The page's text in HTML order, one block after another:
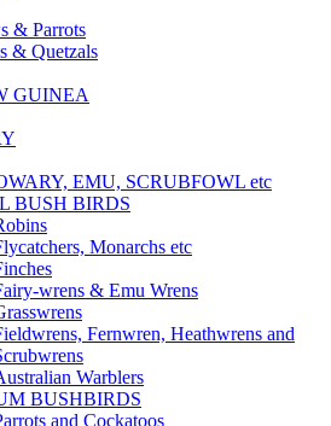
& Parrots
& Quetzals
GUINEA
EMU, SCRUBFOWL etc
BUSH BIRDS
Monarchs etc
wrens & Emu Wrens
Fernwren, Heathwrens and
Warblers
BUSHBIRDS
and Cockatoos